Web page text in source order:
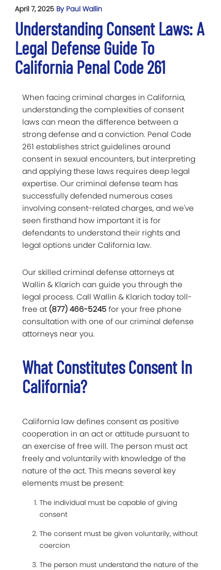
April 7, 2025 By Paul Wallin
Understanding Consent Laws: A
Legal Defense Guide To
California Penal Code 261
When facing criminal charges in California,
understanding the complexities of consent
laws can mean the difference between a
strong defense and a conviction. Penal Code
261 establishes strict guidelines around
consent in sexual encounters, but interpreting
and applying these laws requires deep legal
expertise. Our criminal defense team has
successfully defended numerous cases
involving consent-related charges, and we've
seen firsthand how important it is for
defendants to understand their rights and
legal options under California law.
Our skilled criminal defense attorneys at
Wallin & Klarich can guide you through the
legal process. Call Wallin & Klarich today toll-
free at (877) 466-5245for your free phone
consultation with one of our criminal defense
attorneys near you.
What Constitutes Consent In
California?
California law defines consent as positive
cooperation in an act or attitude pursuant to
an exercise of free will. The person must act
freely and voluntarily with knowledge of the
nature of the act. This means several key
elements must be present:
The individual must be capable of giving
consent
The consent must be given voluntarily, without
coercion
The person must understand the nature of the